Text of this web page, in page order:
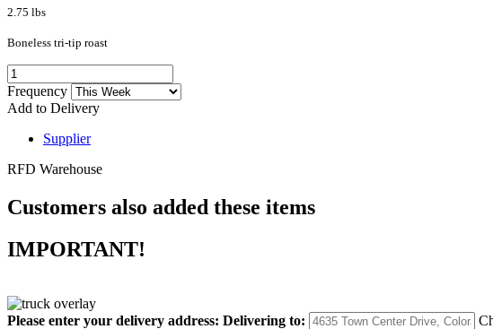
2.75 lbs
Boneless tri-tip roast
Frequency
Add to Delivery
Supplier
RFD Warehouse
Customers also added these items
IMPORTANT!
Please enter your delivery address: Delivering to: